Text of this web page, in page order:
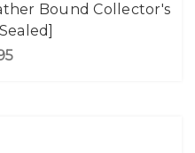
Bound Collector's